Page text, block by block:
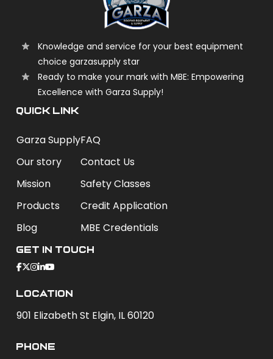
Knowledge and service for your best equipment
choice garzasupply star
Ready to make your mark with MBE: Empowering
Excellence with Garza Supply!
QUICK LINK
Garza Supply
Our story
Mission
Products
Blog
FAQ
Contact Us
Safety Classes
Credit Application
MBE Credentials
Get In Touch
Location
901 Elizabeth St Elgin, IL 60120
phone